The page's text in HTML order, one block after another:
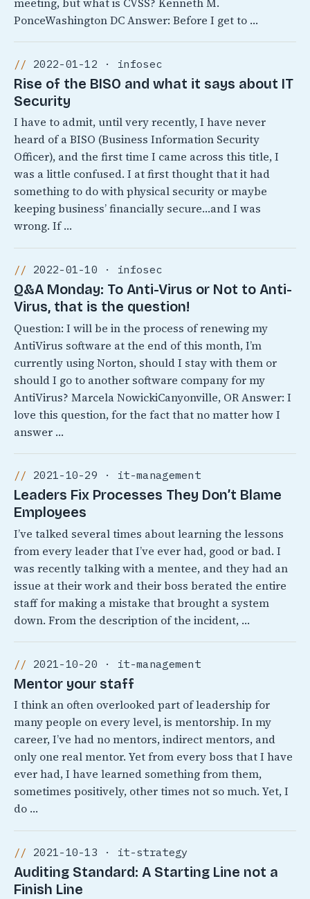
meeting, but what is CVSS? Kenneth M.
PonceWashington DC Answer: Before I get to …
2022-01-12 · infosec
Rise of the BISO and what it says about IT
Security
I have to admit, until very recently, I have never
heard of a BISO (Business Information Security
Officer), and the first time I came across this title, I
was a little confused. I at first thought that it had
something to do with physical security or maybe
keeping business’ financially secure…and I was
wrong. If …
2022-01-10 · infosec
Q&A Monday: To Anti-Virus or Not to Anti-
Virus, that is the question!
Question: I will be in the process of renewing my
AntiVirus software at the end of this month, I’m
currently using Norton, should I stay with them or
should I go to another software company for my
AntiVirus? Marcela NowickiCanyonville, OR Answer: I
love this question, for the fact that no matter how I
answer …
2021-10-29 · it-management
Leaders Fix Processes They Don’t Blame
Employees
I’ve talked several times about learning the lessons
from every leader that I’ve ever had, good or bad. I
was recently talking with a mentee, and they had an
issue at their work and their boss berated the entire
staff for making a mistake that brought a system
down. From the description of the incident, …
2021-10-20 · it-management
Mentor your staff
I think an often overlooked part of leadership for
many people on every level, is mentorship. In my
career, I’ve had no mentors, indirect mentors, and
only one real mentor. Yet from every boss that I have
ever had, I have learned something from them,
sometimes positively, other times not so much. Yet, I
do …
2021-10-13 · it-strategy
Auditing Standard: A Starting Line not a
Finish Line